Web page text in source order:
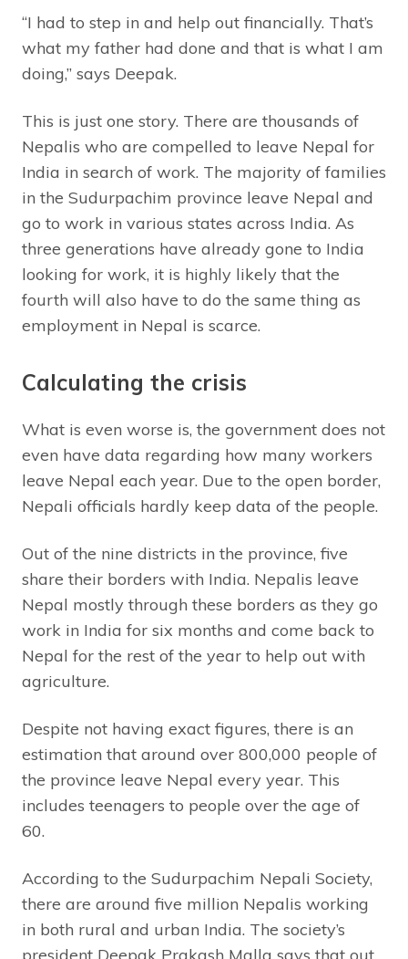
“I had to step in and help out financially. That’s
what my father had done and that is what I am
doing,” says Deepak.
This is just one story. There are thousands of
Nepalis who are compelled to leave Nepal for
India in search of work. The majority of families
in the Sudurpachim province leave Nepal and
go to work in various states across India. As
three generations have already gone to India
looking for work, it is highly likely that the
fourth will also have to do the same thing as
employment in Nepal is scarce.
Calculating the crisis
What is even worse is, the government does not
even have data regarding how many workers
leave Nepal each year. Due to the open border,
Nepali officials hardly keep data of the people.
Out of the nine districts in the province, five
share their borders with India. Nepalis leave
Nepal mostly through these borders as they go
work in India for six months and come back to
Nepal for the rest of the year to help out with
agriculture.
Despite not having exact figures, there is an
estimation that around over 800,000 people of
the province leave Nepal every year. This
includes teenagers to people over the age of
60.
According to the Sudurpachim Nepali Society,
there are around five million Nepalis working
in both rural and urban India. The society’s
president Deepak Prakash Malla says that out